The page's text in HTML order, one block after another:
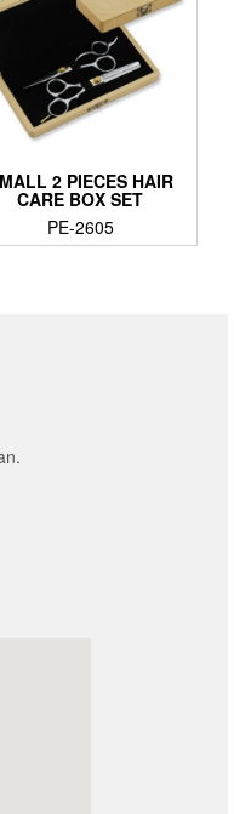
2 PIECES HAIR
CARE BOX SET
PE-2605